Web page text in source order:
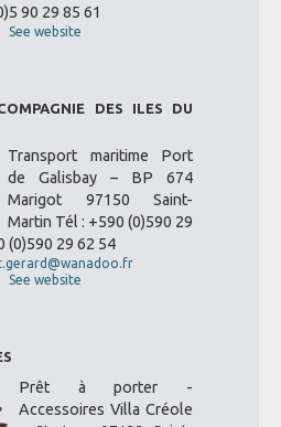
90 29 85 61
See website
DES ILES DU
Transport maritime Port
de Galisbay – BP 674
Marigot 97150 Saint-
Martin Tél : +590 (0)590 29
(0)590 29 62 54
See website
Prêt à porter -
Accessoires Villa Créole